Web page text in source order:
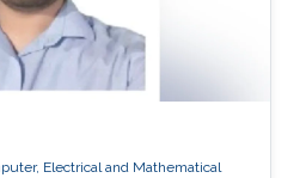
Electrical and Mathematical